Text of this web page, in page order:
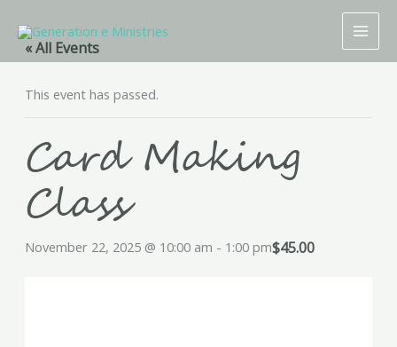
content
« All Events
This event has passed.
Card Making
Class
November 22, 2025 @ 10:00 am - 1:00 pm$45.00